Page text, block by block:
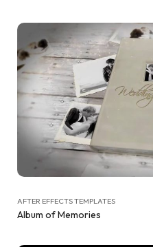
AFTER EFFECTS TEMPLATES
Album of Memories